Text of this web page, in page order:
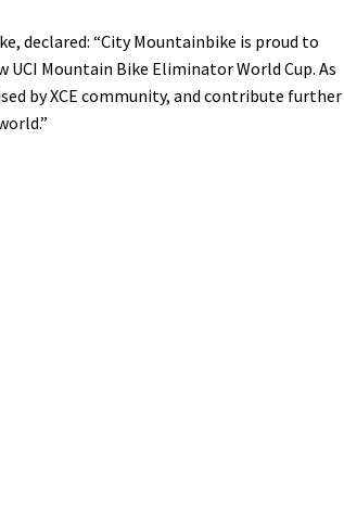
declared: “City Mountainbike is proud to
UCI Mountain Bike Eliminator World Cup. As
by XCE community, and contribute further